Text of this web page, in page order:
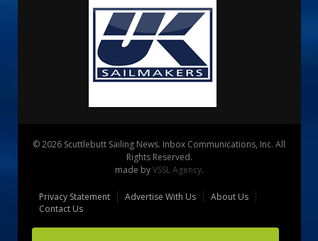
© 2026 Scuttlebutt Sailing News. Inbox Communications, Inc. All
Rights Reserved.
made byVSSL Agency.
Privacy Statement Advertise With Us
About Us
Contact Us